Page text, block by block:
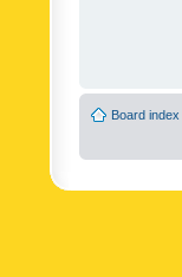
Board index